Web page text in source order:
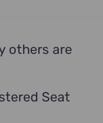
others are
Seat